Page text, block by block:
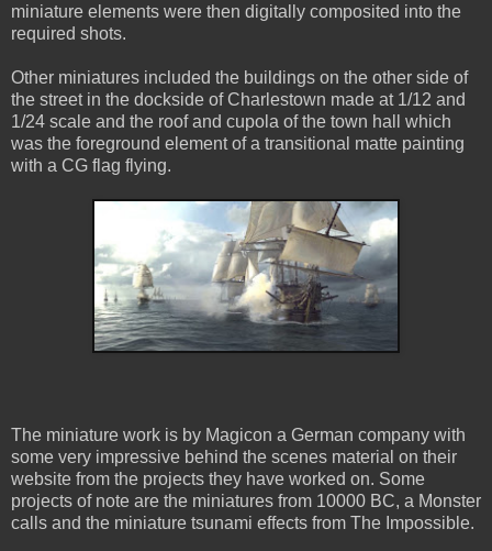
miniature elements were then digitally composited into the
required shots.
Other miniatures included the buildings on the other side of
the street in the dockside of Charlestown made at 1/12 and
1/24 scale and the roof and cupola of the town hall which
was the foreground element of a transitional matte painting
with a CG flag flying.
The miniature work is by Magicon a German company with
some very impressive behind the scenes material on their
website from the projects they have worked on. Some
projects of note are the miniatures from 10000 BC, a Monster
calls and the miniature tsunami effects from The Impossible.